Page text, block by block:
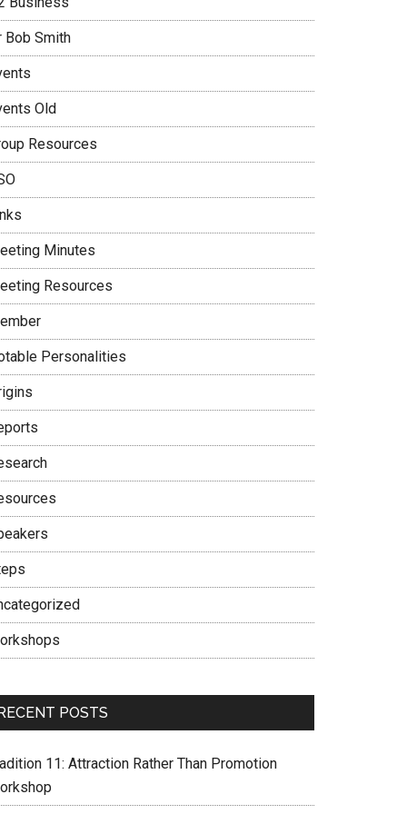
Bob Smith
Old
Resources
Minutes
Resources
Personalities
POSTS
11: Attraction Rather Than Promotion